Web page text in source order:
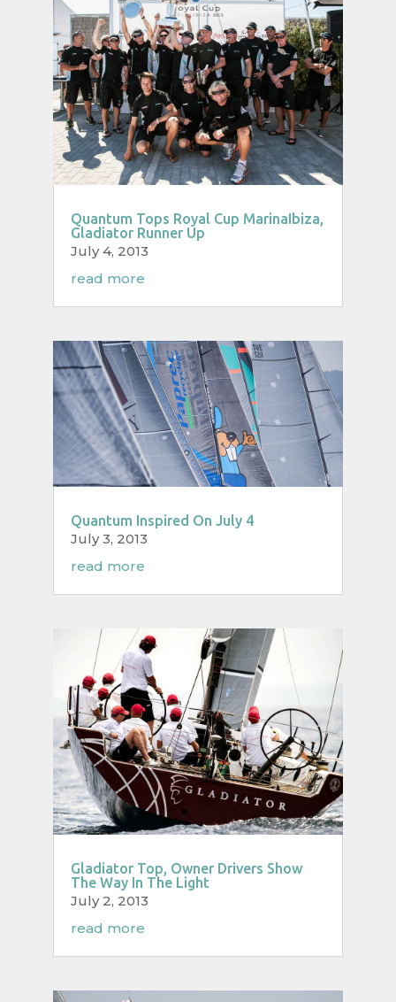
Quantum Tops Royal Cup MarinaIbiza,
Gladiator Runner Up
July 4, 2013
read more
Quantum Inspired On July 4
July 3, 2013
read more
Gladiator Top, Owner Drivers Show
The Way In The Light
July 2, 2013
read more